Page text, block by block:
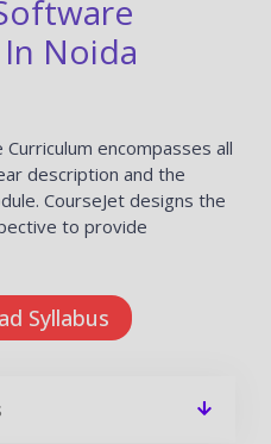
Noida
encompasses all
description and the
CourseJet designs the
to provide
Syllabus